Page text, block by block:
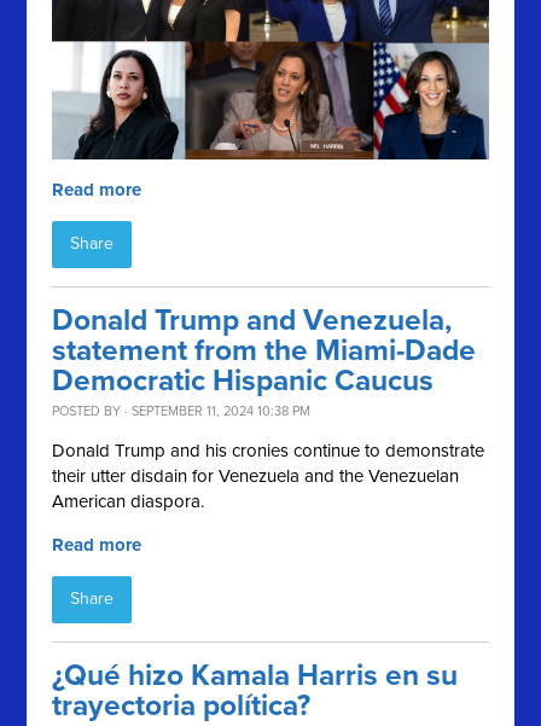
Read more
Share
Donald Trump and Venezuela,
statement from the Miami-Dade
Democratic Hispanic Caucus
POSTED BY · SEPTEMBER 11, 2024 10:38 PM
Donald Trump and his cronies continue to demonstrate
their utter disdain for Venezuela and the Venezuelan
American diaspora.
Read more
Share
¿Qué hizo Kamala Harris en su
trayectoria política?